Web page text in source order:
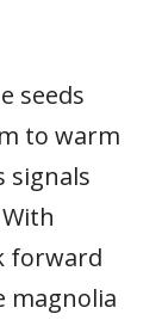
seeds
to warm
signals
forward
magnolia